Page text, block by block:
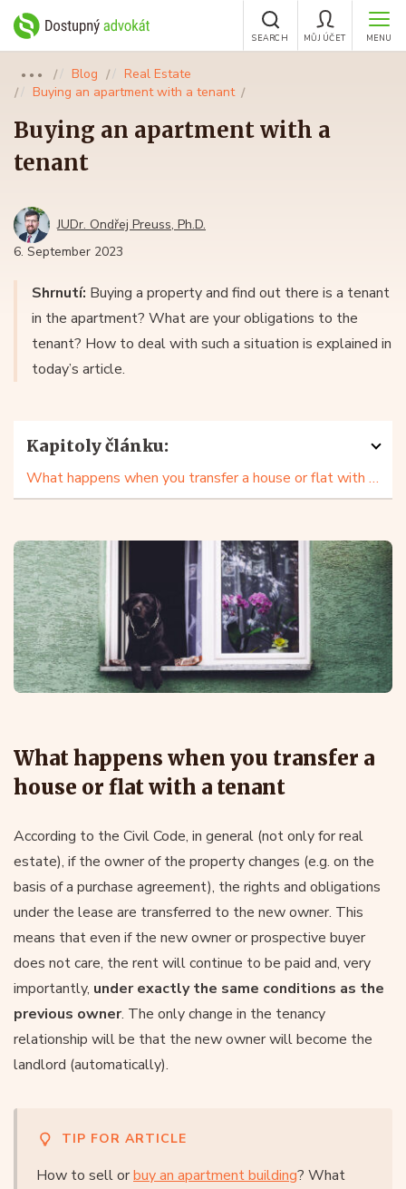
MENU
MŮJ ÚČET
SEARCH
●●● Blog
Real Estate
Buying an apartment with a tenant
Buying an apartment with a
tenant
JUDr. Ondřej Preuss, Ph.D.
6. September 2023
Shrnutí: Buying a property and find out there is a tenant
in the apartment? What are your obligations to the
tenant? How to deal with such a situation is explained in
today’s article.
Kapitoly článku:
What happens when you transfer a house or flat with a tenant
What happens when you transfer a
house or flat with a tenant
According to the Civil Code, in general (not only for real
estate), if the owner of the property changes (e.g. on the
basis of a purchase agreement), the rights and obligations
under the lease are transferred to the new owner. This
means that even if the new owner or prospective buyer
does not care, the rent will continue to be paid and, very
importantly, under exactly the same conditions as the
previous owner. The only change in the tenancy
relationship will be that the new owner will become the
landlord (automatically).
TIP FOR ARTICLE
How to sell orbuy an apartment building? What